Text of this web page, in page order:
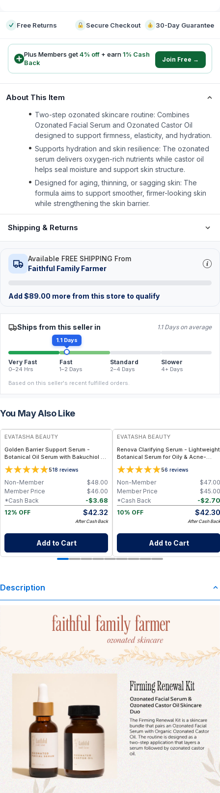
Free Returns Secure Checkout 30-Day Guarantee
Plus Members get4% off + earn1% Cash
Back
Join Free →
About This Item
Two-step ozonated skincare routine: Combines
Ozonated Facial Serum and Ozonated Castor Oil
designed to support firmness, elasticity, and hydration.
Supports hydration and skin resilience: The ozonated
serum delivers oxygen-rich nutrients while castor oil
helps seal moisture and support skin structure.
Designed for aging, thinning, or sagging skin: The
formula aims to support smoother, firmer-looking skin
while strengthening the skin barrier.
Shipping & Returns
Available FREE SHIPPING From
Faithful Family Farmer
Add $89.00 more from this store to qualify
Ships from this seller in 1.1 Days on average
1.1 Days
Very Fast
0–24 Hrs
Fast
1–2 Days
Standard
2–4 Days
Slower
4+ Days
Based on this seller's recent fulfilled orders.
You May Also Like
FREE
EVATASHA BEAUTY
Golden Barrier Support Serum -
Botanical Oil Serum with Bakuchiol &
Astaxanthin for Radiant, Even-Toned
Skin
518 reviews
$48.00
Non-Member
$46.00
Member Price
-$3.68
*Cash Back
12% OFF
$42.32
After Cash Back
Add to Cart
EVATASHA BEAUTY
Renova Clarifying Serum - Lightweight
Botanical Serum for Oily & Acne-
Prone Skin – Essential Oil-Free, Non-
Comedogenic
56 reviews
$47.00
Non-Member
$45.00
Member Price
-$2.70
*Cash Back
10% OFF
$42.30
After Cash Back
Add to Cart
Description